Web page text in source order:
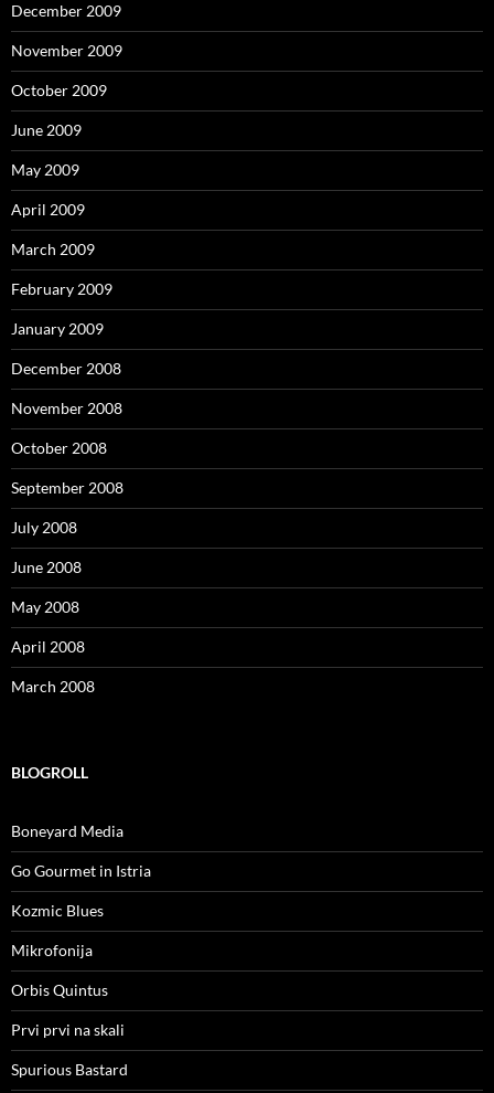
December 2009
November 2009
October 2009
June 2009
May 2009
April 2009
March 2009
February 2009
January 2009
December 2008
November 2008
October 2008
September 2008
July 2008
June 2008
May 2008
April 2008
March 2008
BLOGROLL
Boneyard Media
Go Gourmet in Istria
Kozmic Blues
Mikrofonija
Orbis Quintus
Prvi prvi na skali
Spurious Bastard